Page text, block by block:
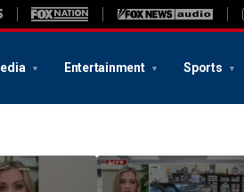
Entertainment Sports